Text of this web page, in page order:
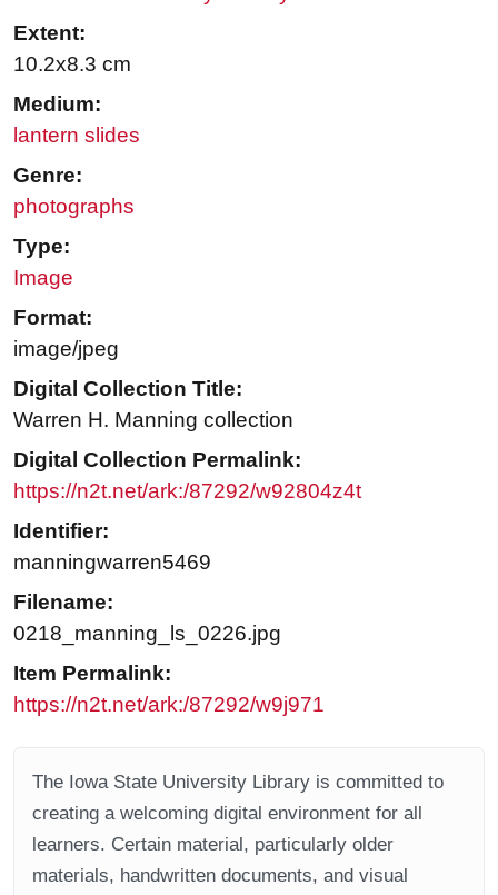
Extent:
10.2x8.3 cm
Medium:
lantern slides
Genre:
photographs
Type:
Image
Format:
image/jpeg
Digital Collection Title:
Warren H. Manning collection
Digital Collection Permalink:
https://n2t.net/ark:/87292/w92804z4t
Identifier:
manningwarren5469
Filename:
0218_manning_ls_0226.jpg
Item Permalink:
https://n2t.net/ark:/87292/w9j971
The Iowa State University Library is committed to
creating a welcoming digital environment for all
learners. Certain material, particularly older
materials, handwritten documents, and visual